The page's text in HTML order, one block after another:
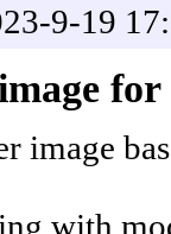
9-19
for
image
with